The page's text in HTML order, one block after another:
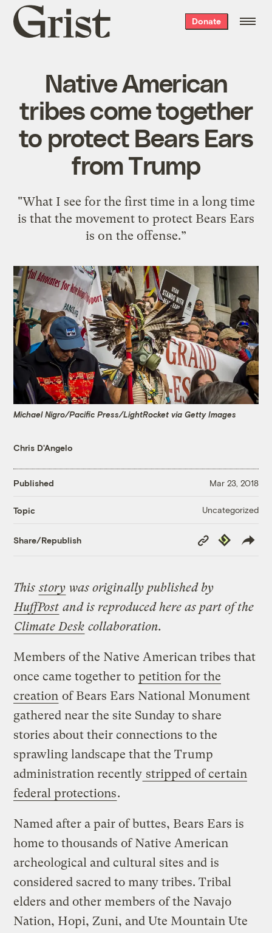
Grist
home
Donate
Native American
tribes come together
to protect Bears Ears
from Trump
"What I see for the first time in a long time
is that the movement to protect Bears Ears
is on the offense.”
Michael Nigro/Pacific Press/LightRocket via Getty Images
Chris D'Angelo
Published Mar 23, 2018
Topic Uncategorized
Share/Republish
Copy
Link
Republish
Thisstory was originally published by
HuffPost and is reproduced here as part of the
Climate Desk collaboration.
Members of the Native American tribes that
once came together to petition for the
creation of Bears Ears National Monument
gathered near the site Sunday to share
stories about their connections to the
sprawling landscape that the Trump
administration recently stripped of certain
federal protections.
Named after a pair of buttes, Bears Ears is
home to thousands of Native American
archeological and cultural sites and is
considered sacred to many tribes. Tribal
elders and other members of the Navajo
Nation, Hopi, Zuni, and Ute Mountain Ute